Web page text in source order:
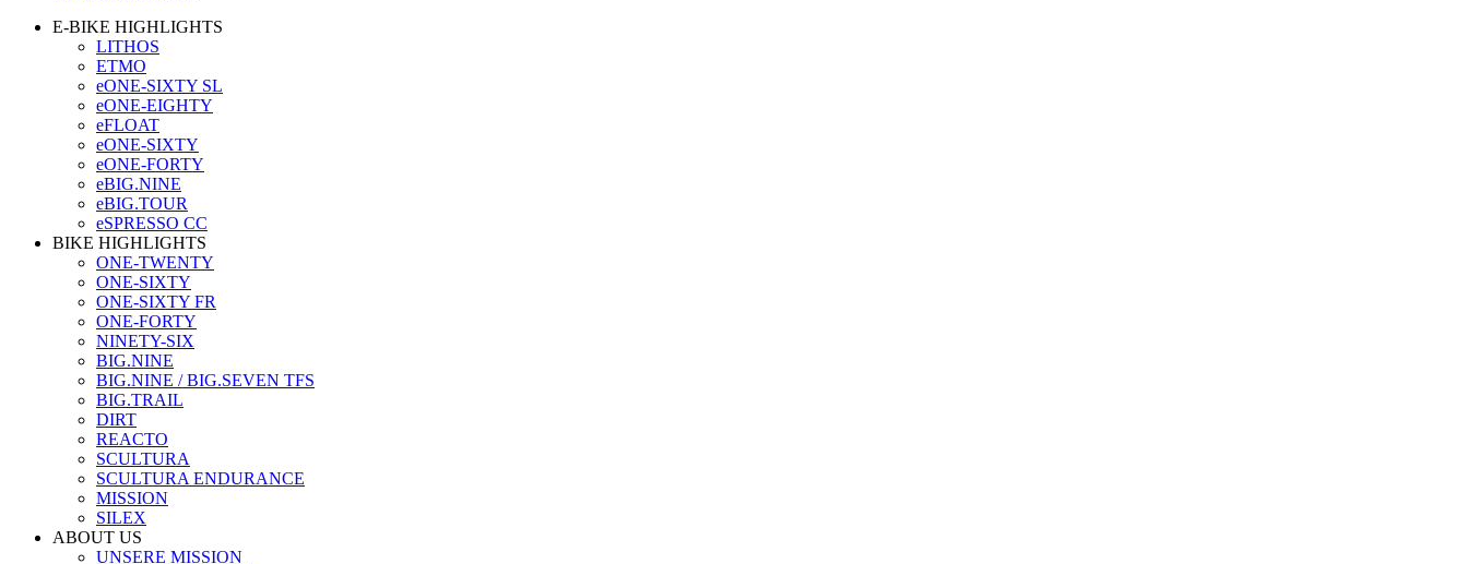
E-BIKE HIGHLIGHTS
LITHOS
ETMO
eONE-SIXTY SL
eONE-EIGHTY
eFLOAT
eONE-SIXTY
eONE-FORTY
eBIG.NINE
eBIG.TOUR
eSPRESSO CC
BIKE HIGHLIGHTS
ONE-TWENTY
ONE-SIXTY
ONE-SIXTY FR
ONE-FORTY
NINETY-SIX
BIG.NINE
BIG.NINE / BIG.SEVEN TFS
BIG.TRAIL
DIRT
REACTO
SCULTURA
SCULTURA ENDURANCE
MISSION
SILEX
ABOUT US
UNSERE MISSION